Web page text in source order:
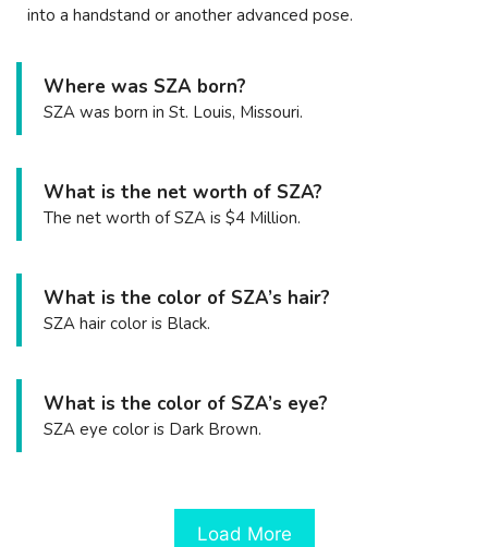
into a handstand or another advanced pose.
Where was SZA born?
SZA was born in St. Louis, Missouri.
What is the net worth of SZA?
The net worth of SZA is $4 Million.
What is the color of SZA’s hair?
SZA hair color is Black.
What is the color of SZA’s eye?
SZA eye color is Dark Brown.
Load More